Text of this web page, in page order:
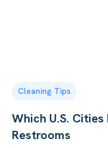
Cleaning Tips
Which U.S.
Restrooms